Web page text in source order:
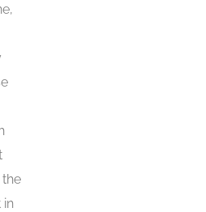
in